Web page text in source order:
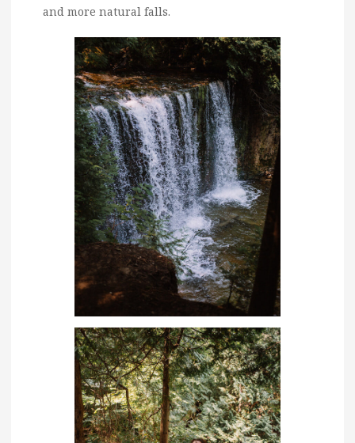
and more natural falls.